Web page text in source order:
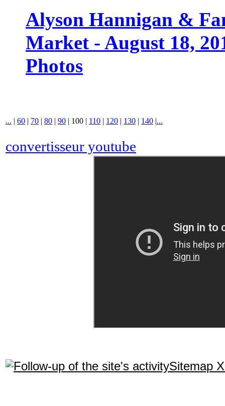
Alyson Hannigan &
Market - August 18,
Photos
... | 60 | 70 | 80 | 90 | 100 | 110 | 120 | 130 | 140 |...
convertisseur youtube
Sitemap